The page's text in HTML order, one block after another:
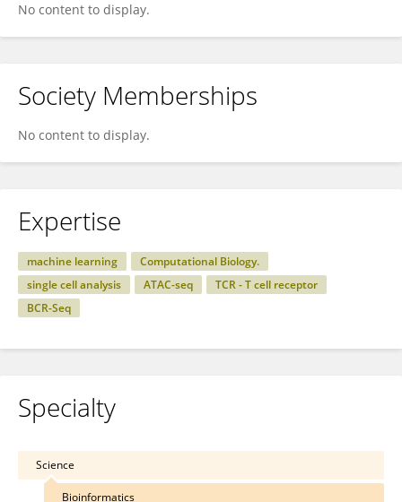
No content to display.
Society Memberships
No content to display.
Expertise
machine learning
Computational Biology.
single cell analysis
ATAC-seq
TCR - T cell receptor
BCR-Seq
Specialty
Science
Bioinformatics